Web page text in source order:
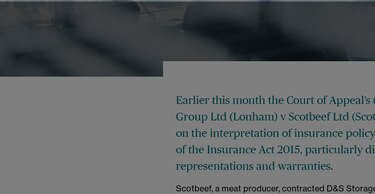
Earlier this month the Court of
Group Ltd (Lonham) v Scotbeef Ltd
on the interpretation of insurance
of the Insurance Act 2015, particularly
representations and warranties.
Scotbeef, a meat producer, contracted D&S